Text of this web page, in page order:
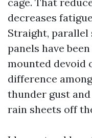
decreases
Straight,
panels have
mounted devoid
difference
thunder gust
rain sheets off